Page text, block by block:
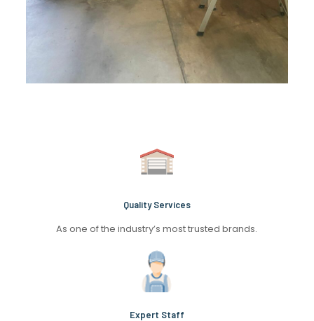
Quality Services
As one of the industry’s most trusted brands.
Expert Staff